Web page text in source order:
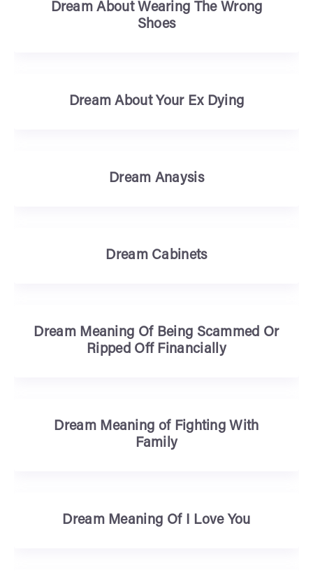
Dream About Wearing The Wrong
Shoes
Dream About Your Ex Dying
Dream Anaysis
Dream Cabinets
Dream Meaning Of Being Scammed Or
Ripped Off Financially
Dream Meaning of Fighting With
Family
Dream Meaning Of I Love You